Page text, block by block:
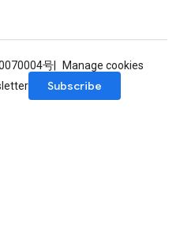
号
Manage cookies
Subscribe